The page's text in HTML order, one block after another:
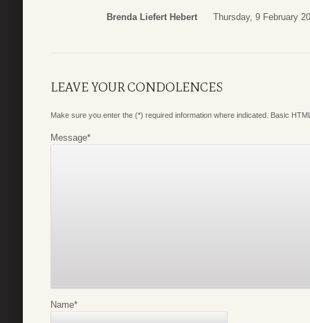
Brenda Liefert Hebert Thursday, 9 February
LEAVE YOUR CONDOLENCES
Make sure you enter the (*) required information where indicated. Basic
Message*
Name*